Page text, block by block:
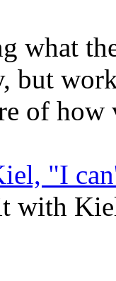
what
but
of how
"I
with